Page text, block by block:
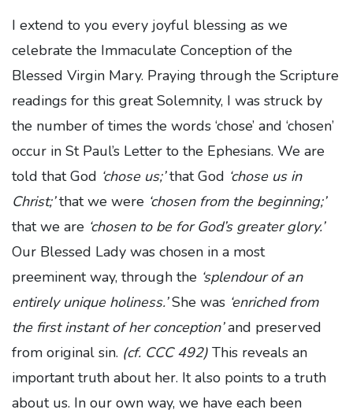
I extend to you every joyful blessing as we
celebrate the Immaculate Conception of the
Blessed Virgin Mary. Praying through the Scripture
readings for this great Solemnity, I was struck by
the number of times the words ‘chose’ and ‘chosen’
occur in St Paul’s Letter to the Ephesians. We are
told that God ‘chose us;’that God ‘chose us in
Christ;’that we were ‘chosen from the beginning;’
that we are ‘chosen to be for God’s greater glory.’
Our Blessed Lady was chosen in a most
preeminent way, through the ‘splendour of an
entirely unique holiness.’She was ‘enriched from
the first instant of her conception’and preserved
from original sin. (cf. CCC 492) This reveals an
important truth about her. It also points to a truth
about us. In our own way, we have each been